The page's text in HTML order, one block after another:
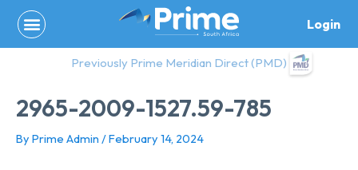
content
Login
Previously Prime Meridian Direct (PMD)
2965-2009-1527.59-785
By Prime Admin /February 14, 2024